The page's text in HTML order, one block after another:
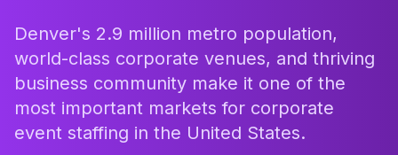
Denver's 2.9 million metro population,
world-class corporate venues, and thriving
business community make it one of the
most important markets for corporate
event staffing in the United States.